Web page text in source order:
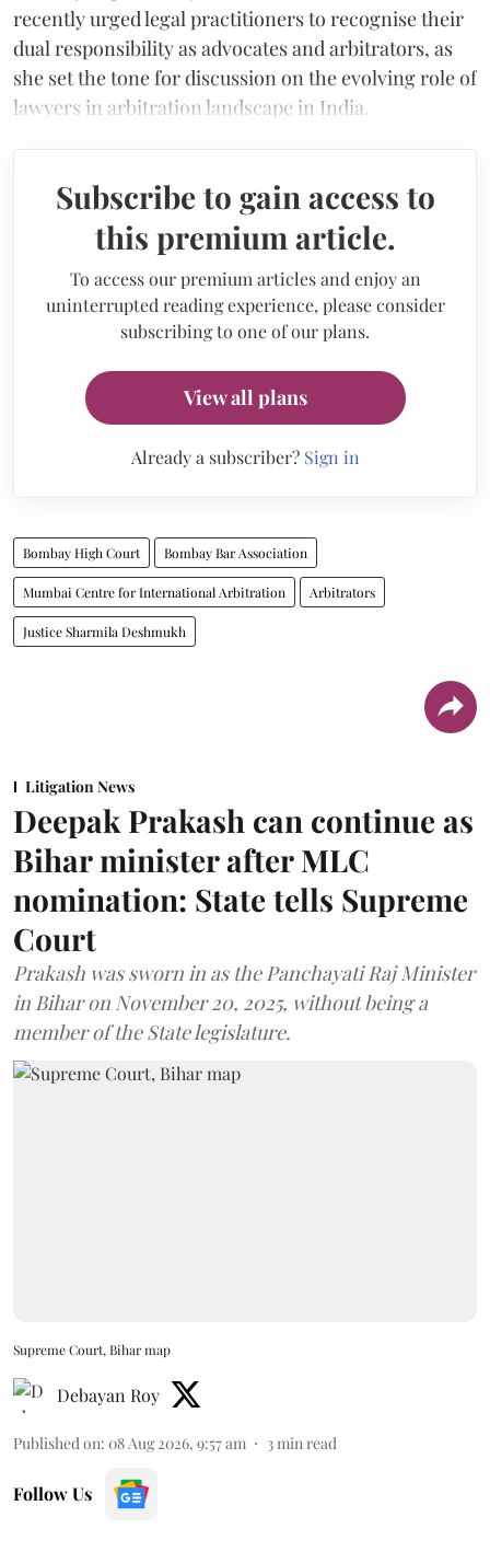
recently urged legal practitioners to recognise their
dual responsibility as advocates and arbitrators, as
she set the tone for discussion on the evolving role of
lawyers in arbitration landscape in India.
Subscribe to gain access to
this premium article.
To access our premium articles and enjoy an
uninterrupted reading experience, please consider
subscribing to one of our plans.
View all plans
Already a subscriber? Sign in
Bombay High Court Bombay Bar Association
Mumbai Centre for International Arbitration Arbitrators
Justice Sharmila Deshmukh
Litigation News
Deepak Prakash can continue as
Bihar minister after MLC
nomination: State tells Supreme
Court
Prakash was sworn in as the Panchayati Raj Minister
in Bihar on November 20, 2025, without being a
member of the State legislature.
Supreme Court, Bihar map
Debayan Roy
Published on: 08 Aug 2026, 9:57 am 3 min read
Follow Us